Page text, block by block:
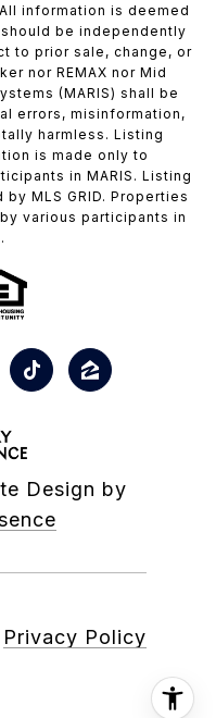
information is deemed
be independently
to prior sale, change, or
nor REMAX nor Mid
(MARIS) shall be
errors, misinformation,
harmless. Listing
is made only to
in MARIS. Listing
MLS GRID. Properties
various participants in
Design by
Privacy Policy